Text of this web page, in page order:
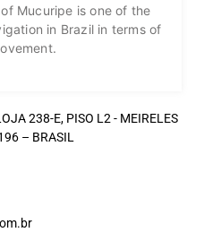
Mucuripe is one of the
in Brazil in terms of
238-E, PISO L2 - MEIRELES
– BRASIL